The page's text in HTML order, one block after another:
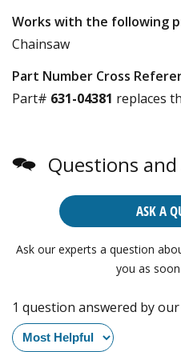
Works with the following
Chainsaw
Part Number Cross
Part# 631-04381 replaces
Questions
ASK A
Ask our experts a question
you as
1 question answered by